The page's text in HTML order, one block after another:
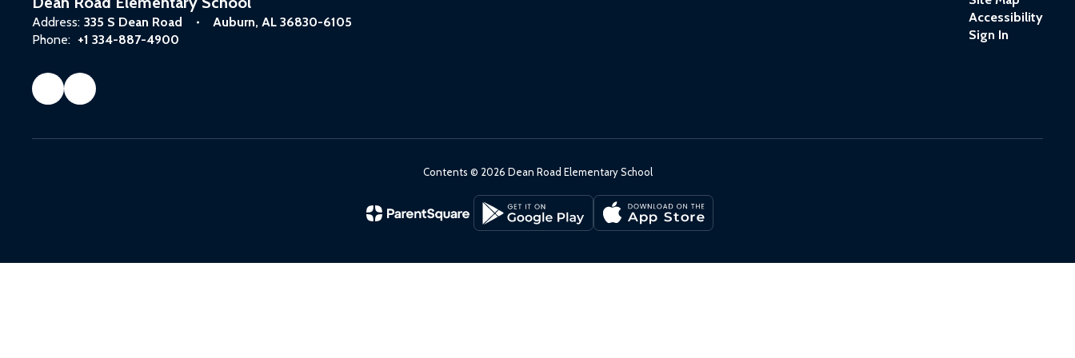
Address: 335 S Dean Road
Auburn, AL 36830-6105
Phone: +1 334-887-4900
Accessibility
Sign In
Contents © 2026 Dean Road Elementary School